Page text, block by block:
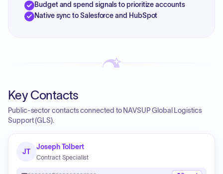
Budget and spend signals to prioritize accounts
Native sync to Salesforce and HubSpot
Key Contacts
Public-sector contacts connected to NAVSUP Global Logistics
Support (GLS).
JT
Joseph Tolbert
Contract Specialist